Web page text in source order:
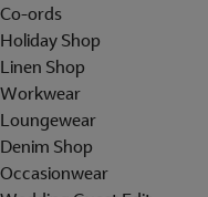
Co-ords
Holiday Shop
Linen Shop
Workwear
Loungewear
Denim Shop
Occasionwear